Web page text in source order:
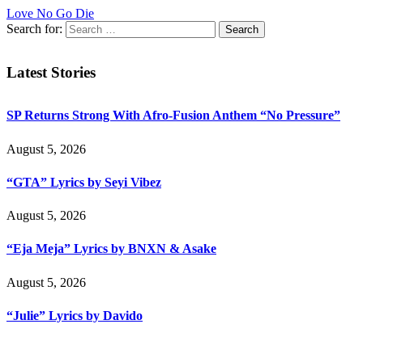
Love No Go Die
Search for:
Latest Stories
SP Returns Strong With Afro-Fusion Anthem “No Pressure”
August 5, 2026
“GTA” Lyrics by Seyi Vibez
August 5, 2026
“Eja Meja” Lyrics by BNXN & Asake
August 5, 2026
“Julie” Lyrics by Davido